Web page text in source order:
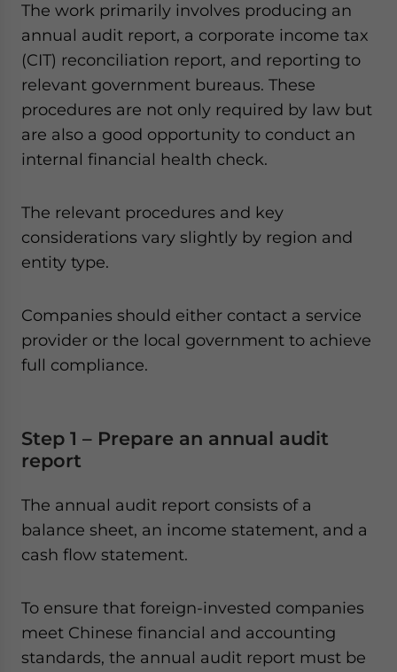
The work primarily involves producing an
annual audit report, a corporate income tax
(CIT) reconciliation report, and reporting to
relevant government bureaus. These
procedures are not only required by law but
are also a good opportunity to conduct an
internal financial health check.
The relevant procedures and key
considerations vary slightly by region and
entity type.
Companies should either contact a service
provider or the local government to achieve
full compliance.
Step 1 – Prepare an annual audit
report
The annual audit report consists of a
balance sheet, an income statement, and a
cash flow statement.
To ensure that foreign-invested companies
meet Chinese financial and accounting
standards, the annual audit report must be